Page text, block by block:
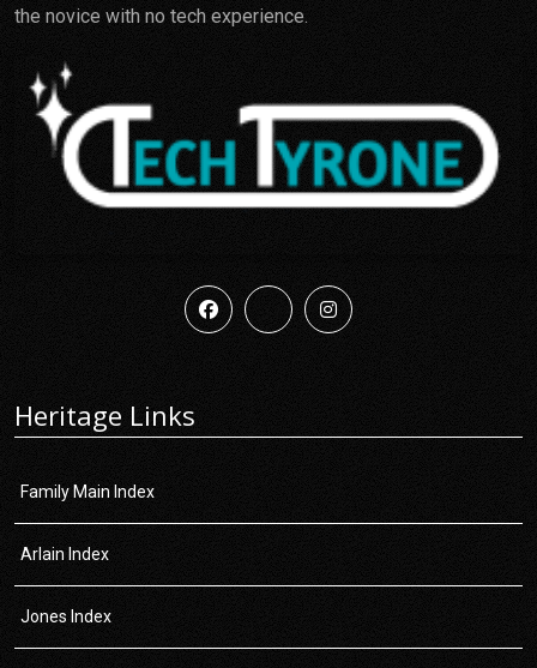
the novice with no tech experience.
Heritage Links
Family Main Index
Arlain Index
Jones Index